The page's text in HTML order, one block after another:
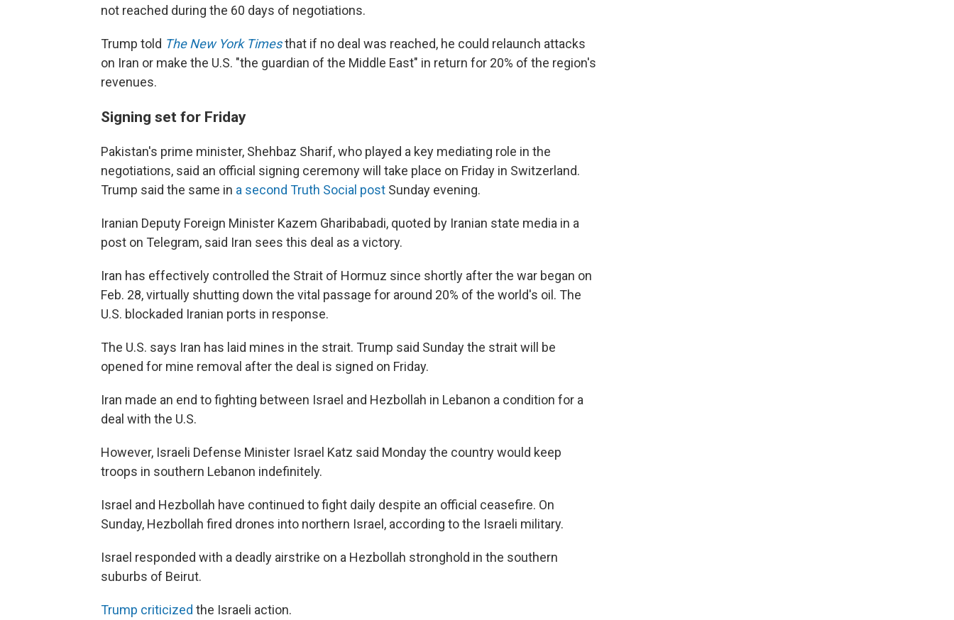
not reached during the 60 days of negotiations.
Trump told The New York Timesthat if no deal was reached, he could relaunch attacks
on Iran or make the U.S. "the guardian of the Middle East" in return for 20% of the region's
revenues.
Signing set for Friday
Pakistan's prime minister, Shehbaz Sharif, who played a key mediating role in the
negotiations, said an official signing ceremony will take place on Friday in Switzerland.
Trump said the same in a second Truth Social post Sunday evening.
Iranian Deputy Foreign Minister Kazem Gharibabadi, quoted by Iranian state media in a
post on Telegram, said Iran sees this deal as a victory.
Iran has effectively controlled the Strait of Hormuz since shortly after the war began on
Feb. 28, virtually shutting down the vital passage for around 20% of the world's oil. The
U.S. blockaded Iranian ports in response.
The U.S. says Iran has laid mines in the strait. Trump said Sunday the strait will be
opened for mine removal after the deal is signed on Friday.
Iran made an end to fighting between Israel and Hezbollah in Lebanon a condition for a
deal with the U.S.
However, Israeli Defense Minister Israel Katz said Monday the country would keep
troops in southern Lebanon indefinitely.
Israel and Hezbollah have continued to fight daily despite an official ceasefire. On
Sunday, Hezbollah fired drones into northern Israel, according to the Israeli military.
Israel responded with a deadly airstrike on a Hezbollah stronghold in the southern
suburbs of Beirut.
Trump criticized the Israeli action.